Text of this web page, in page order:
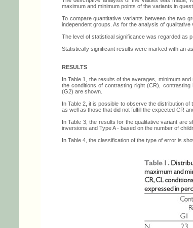
maximum and minimum points of the variants in
To compare quantitative variants between the two
independent groups. As for the analysis of
The level of statistical significance was regarded as p
Statistically significant results were marked with an
RESULTS
In Table 1, the results of the averages, minimum
the conditions of contrasting right (CR),
(G2) are shown.
In Table 2, it is possible to observe the distribution
as well as those that did not fulfill the expected CR
In Table 3, the results for the qualitative variant are
inversions and Type A - based on the number of
In Table 4, the classification of the type of error is